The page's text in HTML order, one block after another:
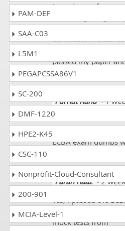
I use dumps for
results and during
Certificate in
passed my paper
happy.
Furhat Rana- 1
ECBA exam dumps
Farah naaz- 2
Yes, I passed the
the first attempt. I
mock tests from
PAM-DEF
SAA-C03
L5M1
PEGAPCSSA86V1
SC-200
DMF-1220
HPE2-K45
CSC-110
Nonprofit-Cloud-Consultant
200-901
MCIA-Level-1